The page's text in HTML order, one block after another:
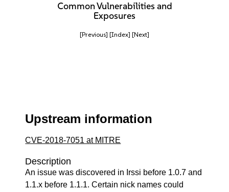
Common Vulnerabilities and
Exposures
[Previous] [Index] [Next]
Upstream information
CVE-2018-7051 at MITRE
Description
An issue was discovered in Irssi before 1.0.7 and
1.1.x before 1.1.1. Certain nick names could